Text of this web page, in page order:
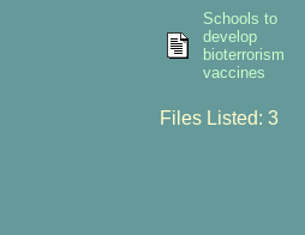
Schools to
develop
bioterrorism
vaccines
Files Listed: 3